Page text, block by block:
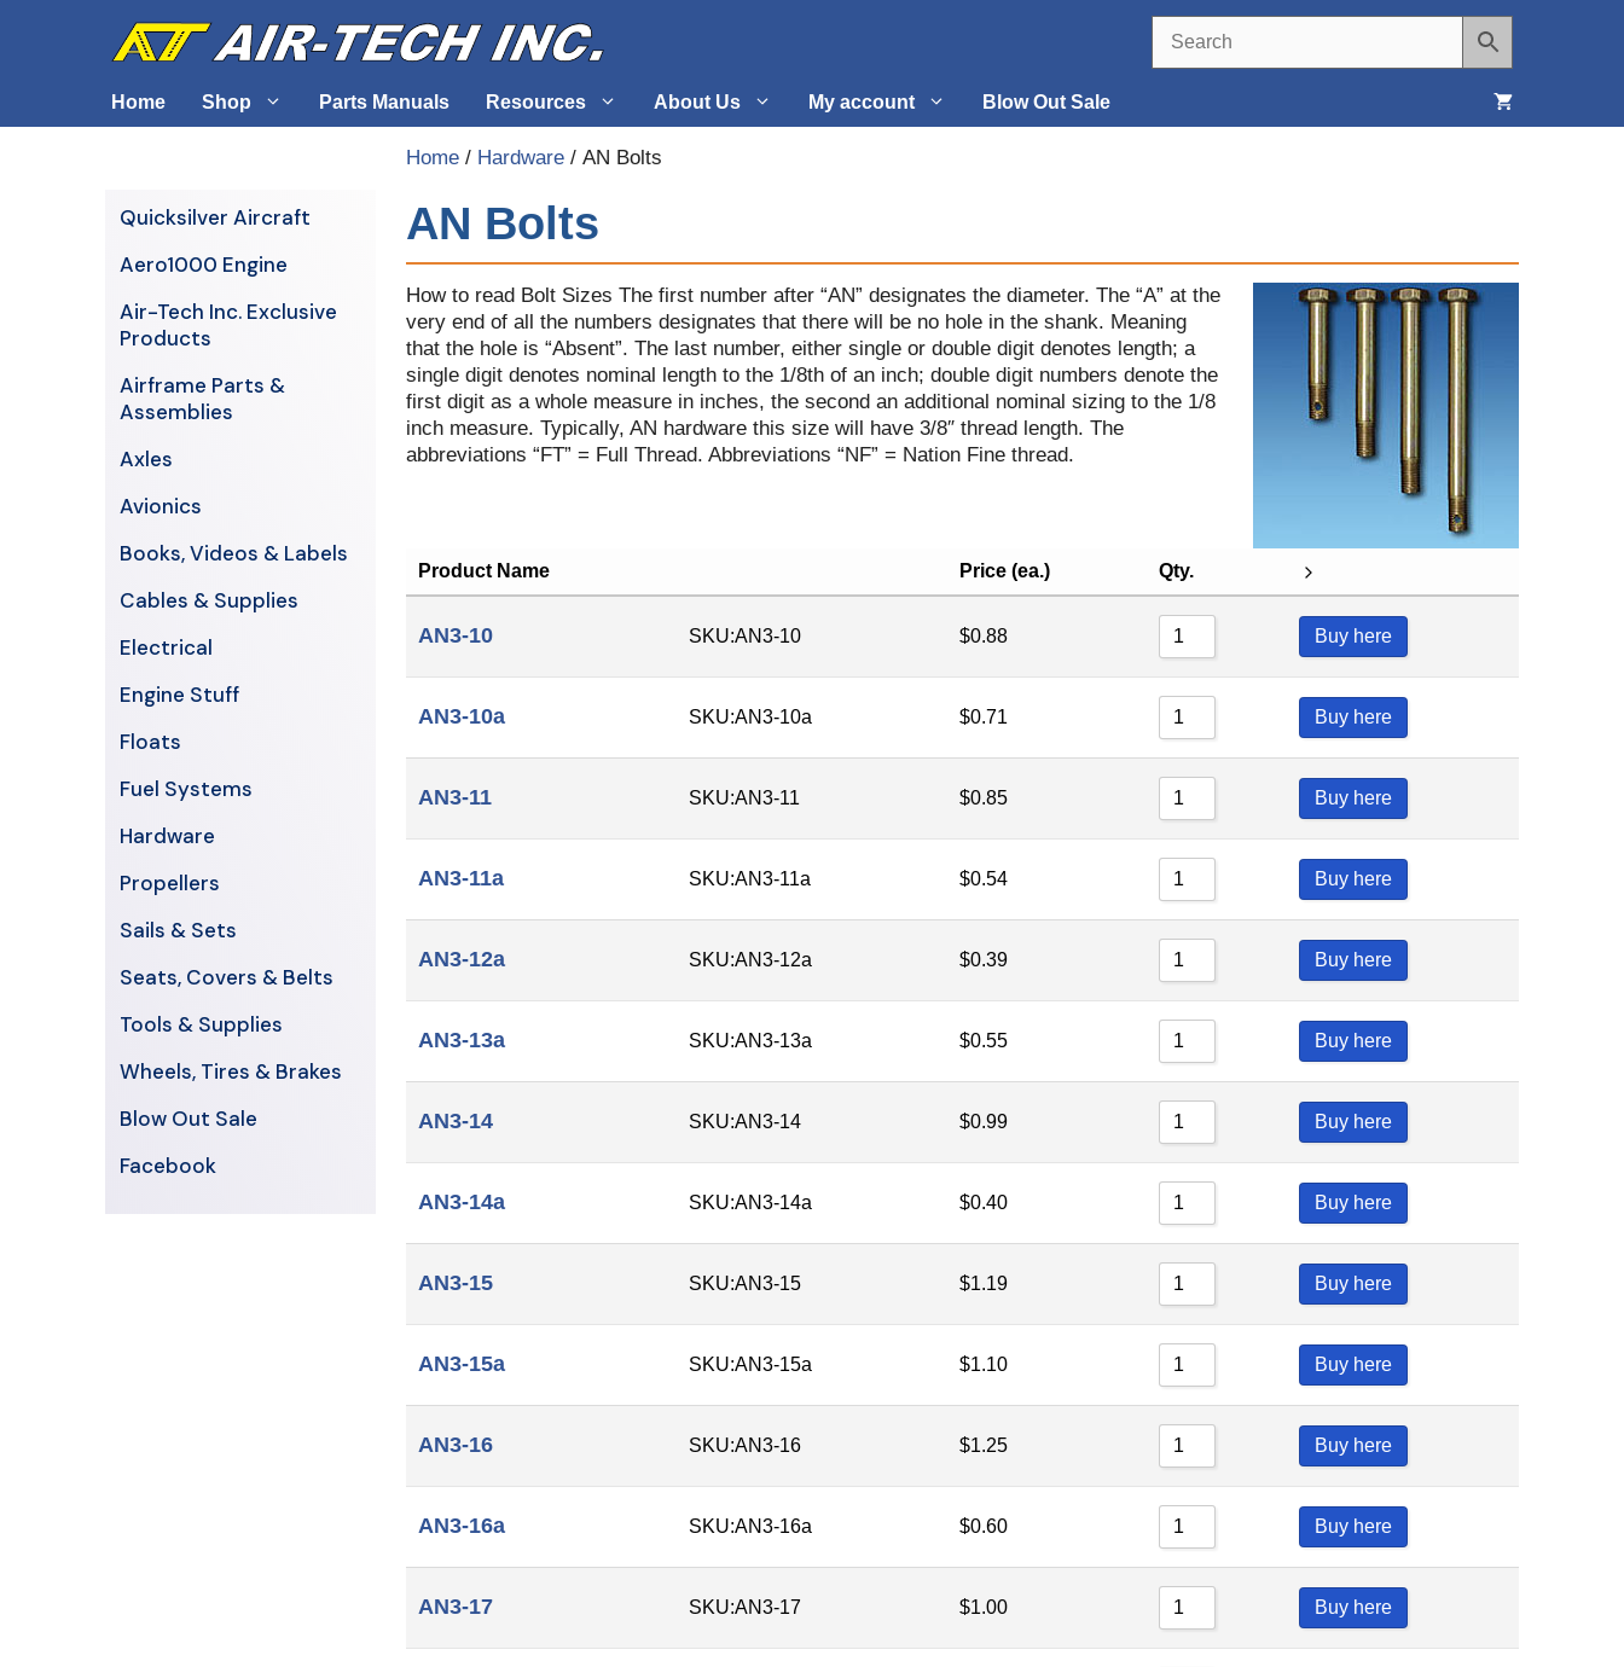
Home Shop
Airframe Parts & Assemblies
Avionics
Axles
Electrical
Engine Stuff Propellers Wheels, Tires & Brakes
Parts Manuals Resources About Us My account Blow Out Sale
Home / Hardware / AN Bolts
AN Bolts
How to read Bolt Sizes The first number after “AN” designates the diameter. The “A” at the
very end of all the numbers designates that there will be no hole in the shank. Meaning
that the hole is “Absent”. The last number, either single or double digit denotes length; a
single digit denotes nominal length to the 1/8th of an inch; double digit numbers denote the
first digit as a whole measure in inches, the second an additional nominal sizing to the 1/8
inch measure. Typically, AN hardware this size will have 3/8″ thread length. The
abbreviations “FT” = Full Thread. Abbreviations “NF” = Nation Fine thread.
Product Name Price (ea.) Qty.
AN3-10 SKU:AN3-10 $0.88 Buy here
AN3-10a SKU:AN3-10a $0.71 Buy here
AN3-11 SKU:AN3-11 $0.85 Buy here
AN3-11a SKU:AN3-11a $0.54 Buy here
AN3-12a SKU:AN3-12a $0.39 Buy here
AN3-13a SKU:AN3-13a $0.55 Buy here
AN3-14 SKU:AN3-14 $0.99 Buy here
AN3-14a SKU:AN3-14a $0.40 Buy here
AN3-15 SKU:AN3-15 $1.19 Buy here
AN3-15a SKU:AN3-15a $1.10 Buy here
AN3-16 SKU:AN3-16 $1.25 Buy here
AN3-16a SKU:AN3-16a $0.60 Buy here
AN3-17 SKU:AN3-17 $1.00 Buy here
Quicksilver Aircraft
Aero1000 Engine
Air-Tech Inc. Exclusive
Products
Airframe Parts &
Assemblies
Axles
Avionics
Books, Videos & Labels
Cables & Supplies
Electrical
Engine Stuff
Floats
Fuel Systems
Hardware
Propellers
Sails & Sets
Seats, Covers & Belts
Tools & Supplies
Wheels, Tires & Brakes
Blow Out Sale
Facebook